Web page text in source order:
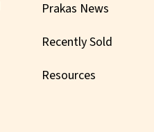
Prakas News
Recently Sold
Resources